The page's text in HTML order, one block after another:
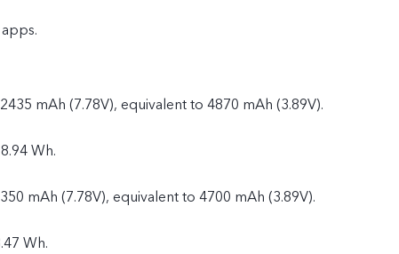
mAh (7.78V), equivalent to 4870 mAh (3.89V).
Wh.
mAh (7.78V), equivalent to 4700 mAh (3.89V).
Wh.